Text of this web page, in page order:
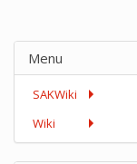
Menu
SAKWiki
Wiki